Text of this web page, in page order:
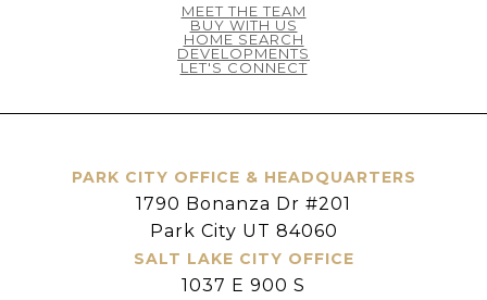
MEET THE TEAM
BUY WITH US
HOME SEARCH
DEVELOPMENTS
LET'S CONNECT
PARK CITY OFFICE & HEADQUARTERS
1790 Bonanza Dr #201
Park City UT 84060
SALT LAKE CITY OFFICE
1037 E 900 S